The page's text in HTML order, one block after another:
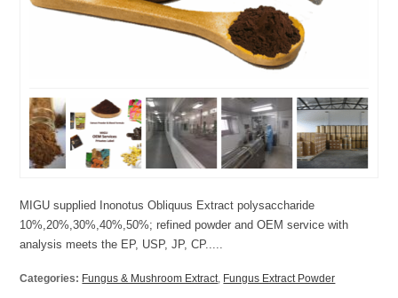
MIGU supplied Inonotus Obliquus Extract polysaccharide
10%,20%,30%,40%,50%; refined powder and OEM service with
analysis meets the EP, USP, JP, CP.....
Categories: Fungus & Mushroom Extract, Fungus Extract Powder